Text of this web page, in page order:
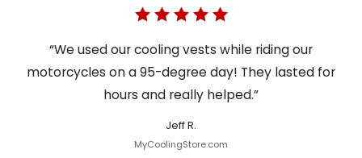
“We used our cooling vests while riding our
motorcycles on a 95-degree day! They lasted for
hours and really helped.”
Jeff R.
MyCoolingStore.com